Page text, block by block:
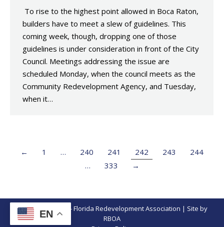
To rise to the highest point allowed in Boca Raton,
builders have to meet a slew of guidelines. This
coming week, though, dropping one of those
guidelines is under consideration in front of the City
Council. Meetings addressing the issue are
scheduled Monday, when the council meets as the
Community Redevelopment Agency, and Tuesday,
when it…
← 1 … 240 241 242 243
244
…
333 →
© Copyright 2026 - Florida Redevelopment Association | Site by
RBOA
EN